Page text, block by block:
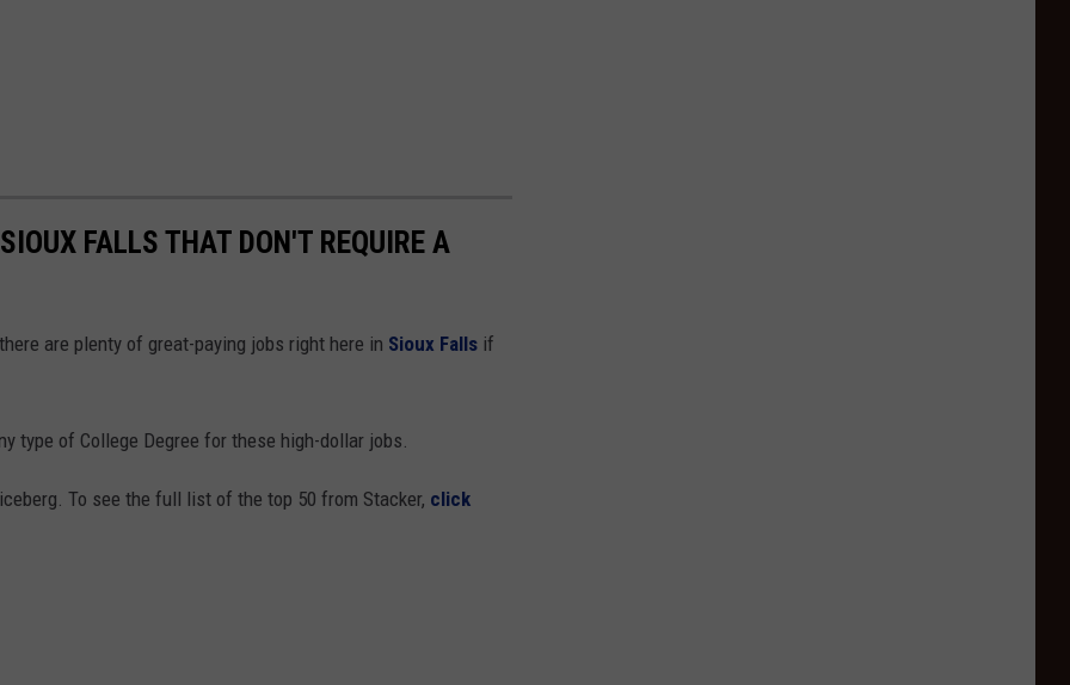
FALLS THAT DON'T REQUIRE A
are plenty of great-paying jobs right here in Sioux Falls if
type of College Degree for these high-dollar jobs.
To see the full list of the top 50 from Stacker, click